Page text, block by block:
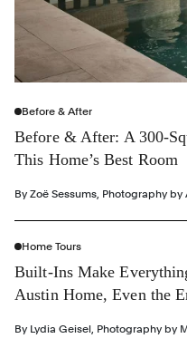
Before & After
Before & After: A 300-
This Home’s Best Room
By Zoë Sessums Photography by
Home Tours
Built-Ins Make
Austin Home, Even the
By Lydia Geisel Photography by